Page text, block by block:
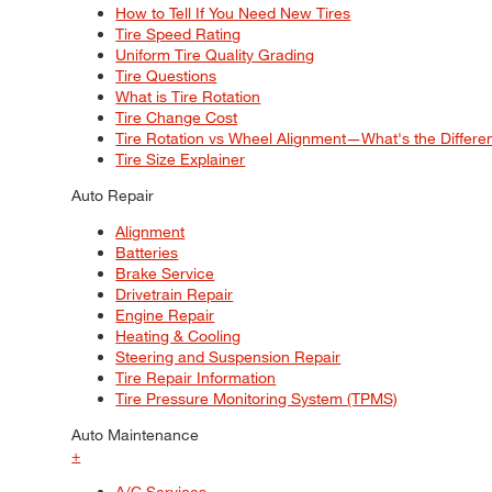
How to Tell If You Need New Tires
Tire Speed Rating
Uniform Tire Quality Grading
Tire Questions
What is Tire Rotation
Tire Change Cost
Tire Rotation vs Wheel Alignment—What's the
Tire Size Explainer
Auto Repair
Alignment
Batteries
Brake Service
Drivetrain Repair
Engine Repair
Heating & Cooling
Steering and Suspension Repair
Tire Repair Information
Tire Pressure Monitoring System (TPMS)
Auto Maintenance
+